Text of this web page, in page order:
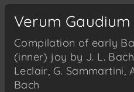
Verum Gaudium
Compilation of early
(inner) joy by J. L.
Leclair, G. Sammartini,
Bach